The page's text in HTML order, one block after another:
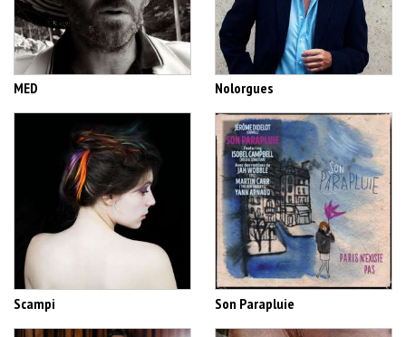
MED Nolorgues
Scampi Son Parapluie